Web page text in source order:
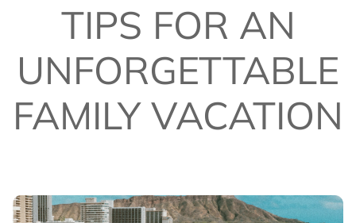
TIPS FOR AN
UNFORGETTABLE
FAMILY VACATION